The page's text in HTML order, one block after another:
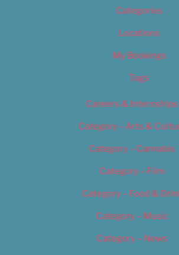
Categories
Locations
My Bookings
Tags
Careers & Internships
Category – Arts &
Category – Cannabis
Category – Film
Category – Food &
Category – Music
Category – News